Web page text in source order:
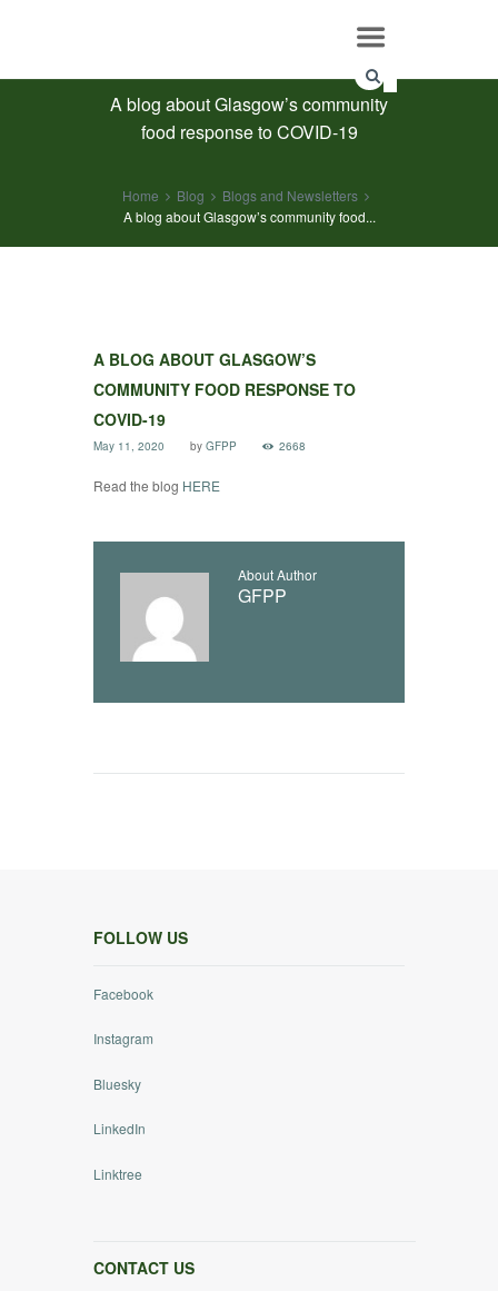
A blog about Glasgow’s community
food response to COVID-19
Home Blog
Blogs and Newsletters
A blog about Glasgow’s community food...
A BLOG ABOUT GLASGOW’S
COMMUNITY FOOD RESPONSE TO
COVID-19
May 11, 2020 by GFPP 2668
Read the blog HERE
About Author
GFPP
FOLLOW US
Facebook
Instagram
Bluesky
LinkedIn
Linktree
CONTACT US